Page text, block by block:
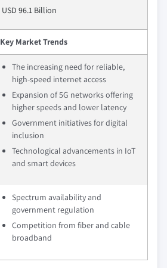
USD 96.1 Billion
Key Market Trends
The increasing need for reliable,
high-speed internet access
Expansion of 5G networks offering
higher speeds and lower latency
Government initiatives for digital
inclusion
Technological advancements in IoT
and smart devices
Spectrum availability and
government regulation
Competition from fiber and cable
broadband